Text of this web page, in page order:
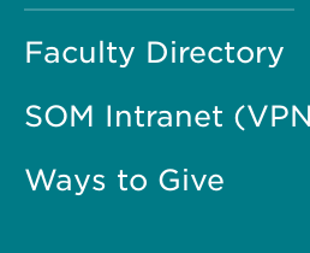
Faculty Directory
SOM Intranet
Ways to Give